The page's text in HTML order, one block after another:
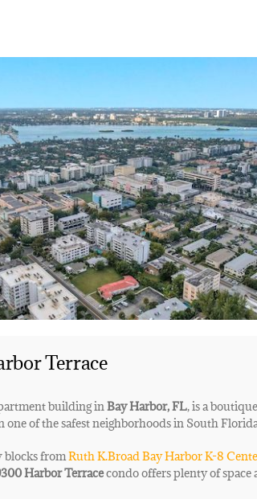
Terrace
building inBay Harbor, FL, is a
one of the safest neighborhoods in South
blocks fromRuth K.Broad Bay Harbor K-8
Harbor Terracecondo offers plenty of